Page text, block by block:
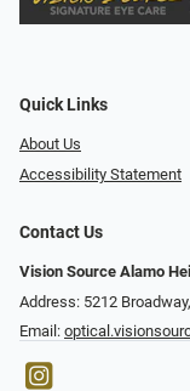
Quick Links
About Us
Accessibility Statement
Contact Us
Vision Source Alamo
Address: 5212
Email: